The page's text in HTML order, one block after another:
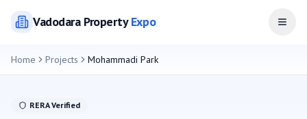
VadodaraPropertyExpo Open
Home Projects Mohammadi Park
RERA Verified